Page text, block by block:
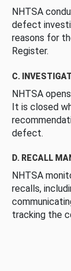
NHTSA
defect
reasons for
Register.
C.
NHTSA
It is closed
defect.
D. RECALL
NHTSA
recalls,
tracking the